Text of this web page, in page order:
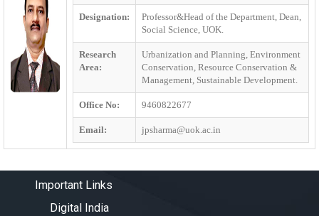
Designation:
Professor&Head of the Department, Dean,
Social Science, UOK.
Research
Area:
Urbanization and Planning, Environment
Conservation, Resource Conservation &
Management, Sustainable Development.
Office No: 9460822677
Email: jpsharma@uok.ac.in
Important Links
Digital India